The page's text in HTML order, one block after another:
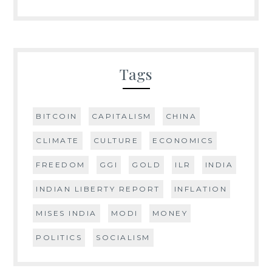
Tags
BITCOIN CAPITALISM CHINA
CLIMATE CULTURE ECONOMICS
FREEDOM GGI GOLD ILR INDIA
INDIAN LIBERTY REPORT INFLATION
MISES INDIA MODI MONEY
POLITICS SOCIALISM